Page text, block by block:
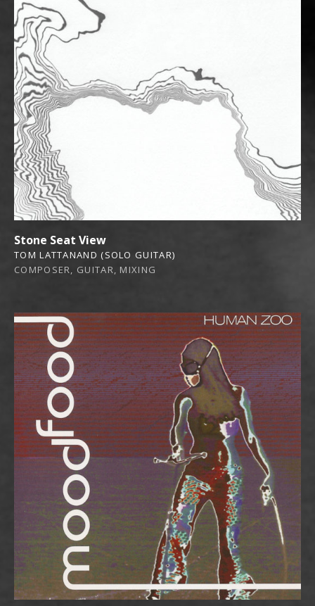
Stone Seat View
TOM LATTANAND (SOLO GUITAR)
COMPOSER, GUITAR, MIXING